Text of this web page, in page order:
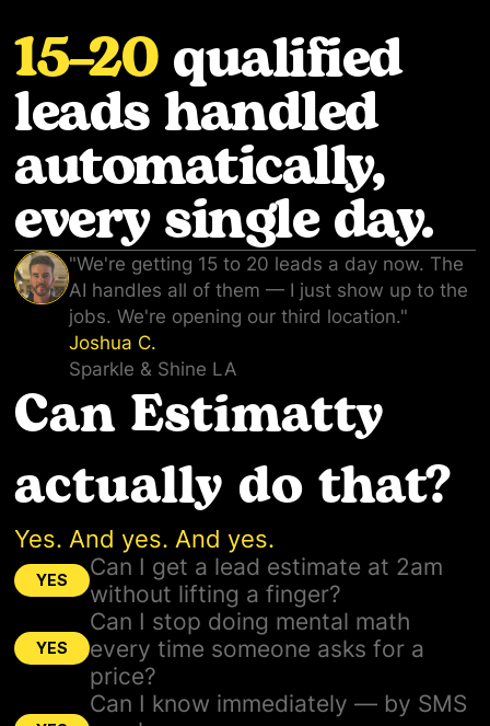
15–20qualified
leads handled
automatically,
every single day.
"We're getting 15 to 20 leads a day now. The
AI handles all of them — I just show up to the
jobs. We're opening our third location."
Joshua C.
Sparkle & Shine LA
Can Estimatty
actually do that?
Yes. And yes. And yes.
YES
Can I get a lead estimate at 2am
without lifting a finger?
YES
Can I stop doing mental math
every time someone asks for a
price?
Can I know immediately — by SMS